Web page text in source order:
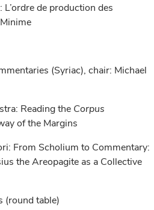
de production des
(Syriac), chair: Michael
Reading the Corpus
of the Margins
From Scholium to Commentary:
the Areopagite as a Collective
table)